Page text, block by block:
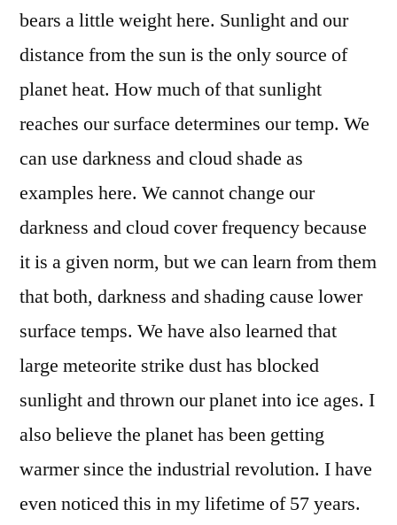
bears a little weight here. Sunlight and our
distance from the sun is the only source of
planet heat. How much of that sunlight
reaches our surface determines our temp. We
can use darkness and cloud shade as
examples here. We cannot change our
darkness and cloud cover frequency because
it is a given norm, but we can learn from them
that both, darkness and shading cause lower
surface temps. We have also learned that
large meteorite strike dust has blocked
sunlight and thrown our planet into ice ages. I
also believe the planet has been getting
warmer since the industrial revolution. I have
even noticed this in my lifetime of 57 years.